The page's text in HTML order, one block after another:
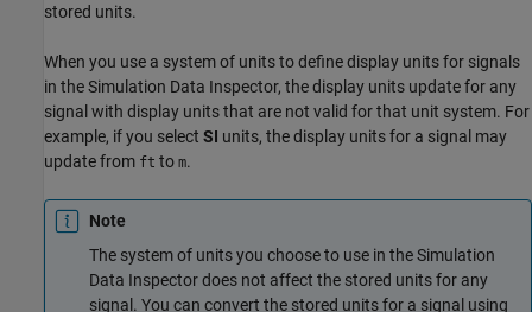
stored units.
When you use a system of units to define display units for signals
in the Simulation Data Inspector, the display units update for any
signal with display units that are not valid for that unit system. For
example, if you select SI units, the display units for a signal may
update from ft to m.
Note
The system of units you choose to use in the Simulation
Data Inspector does not affect the stored units for any
signal. You can convert the stored units for a signal using